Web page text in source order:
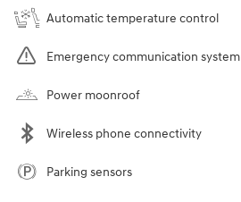
Automatic temperature control
Emergency communication system
Power moonroof
Wireless phone connectivity
Parking sensors